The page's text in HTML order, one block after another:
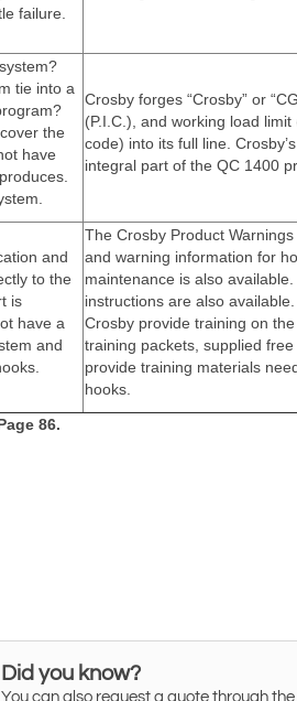
Did you know?
You can also request a quote through